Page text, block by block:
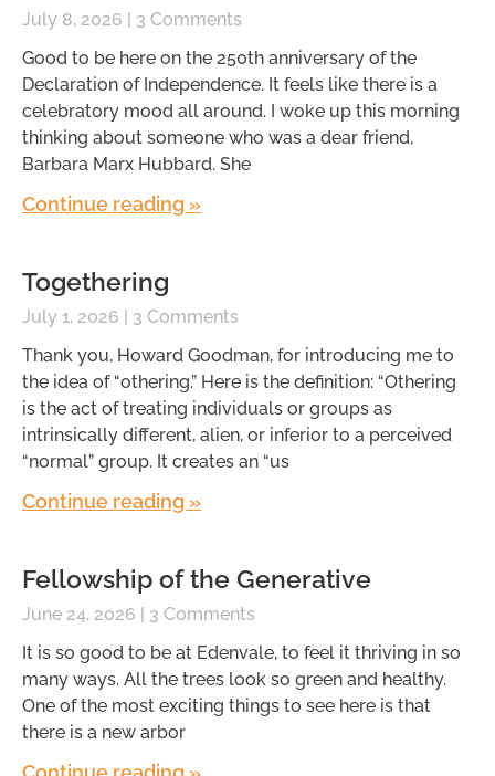
July 8, 2026
3 Comments
Good to be here on the 250th anniversary of the
Declaration of Independence. It feels like there is a
celebratory mood all around. I woke up this morning
thinking about someone who was a dear friend,
Barbara Marx Hubbard. She
Continue reading »
Togethering
July 1, 2026
3 Comments
Thank you, Howard Goodman, for introducing me to
the idea of “othering.” Here is the definition: “Othering
is the act of treating individuals or groups as
intrinsically different, alien, or inferior to a perceived
“normal” group. It creates an “us
Continue reading »
Fellowship of the Generative
June 24, 2026
3 Comments
It is so good to be at Edenvale, to feel it thriving in so
many ways. All the trees look so green and healthy.
One of the most exciting things to see here is that
there is a new arbor